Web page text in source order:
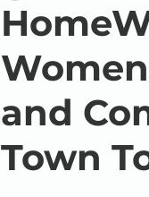
and
Town